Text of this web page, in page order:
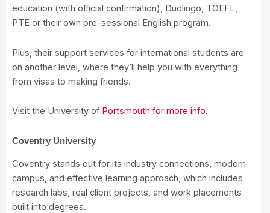
education (with official confirmation), Duolingo, TOEFL,
PTE or their own pre-sessional English program.
Plus, their support services for international students are
on another level, where they’ll help you with everything
from visas to making friends.
Visit the University of Portsmouth for more info.
Coventry University
Coventry stands out for its industry connections, modern
campus, and effective learning approach, which includes
research labs, real client projects, and work placements
built into degrees.